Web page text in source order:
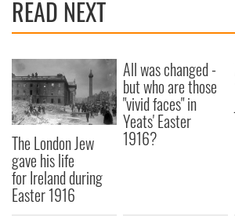
READ NEXT
The London Jew
gave his life
for Ireland during
Easter 1916
All was changed -
but who are those
"vivid faces" in
Yeats' Easter
1916?